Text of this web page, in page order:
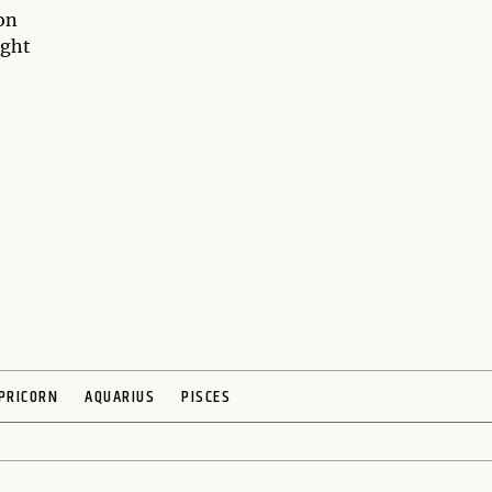
AQUARIUS PISCES